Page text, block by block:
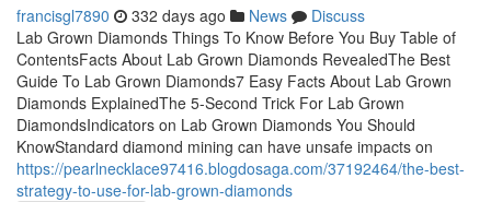
francisgl7890 332 days ago News
Discuss
Lab Grown Diamonds Things To Know Before You Buy Table of
ContentsFacts About Lab Grown Diamonds RevealedThe Best
Guide To Lab Grown Diamonds7 Easy Facts About Lab Grown
Diamonds ExplainedThe 5-Second Trick For Lab Grown
DiamondsIndicators on Lab Grown Diamonds You Should
KnowStandard diamond mining can have unsafe impacts on
https://pearlnecklace97416.blogdosaga.com/37192464/the-best-
strategy-to-use-for-lab-grown-diamonds